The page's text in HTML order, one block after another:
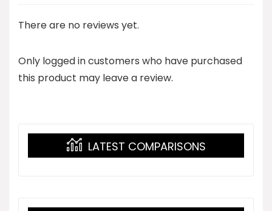
There are no reviews yet.
Only logged in customers who have purchased
this product may leave a review.
LATEST COMPARISONS